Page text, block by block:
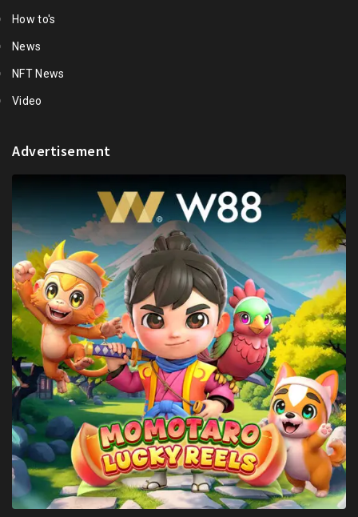
How to's
News
NFT News
Video
Advertisement